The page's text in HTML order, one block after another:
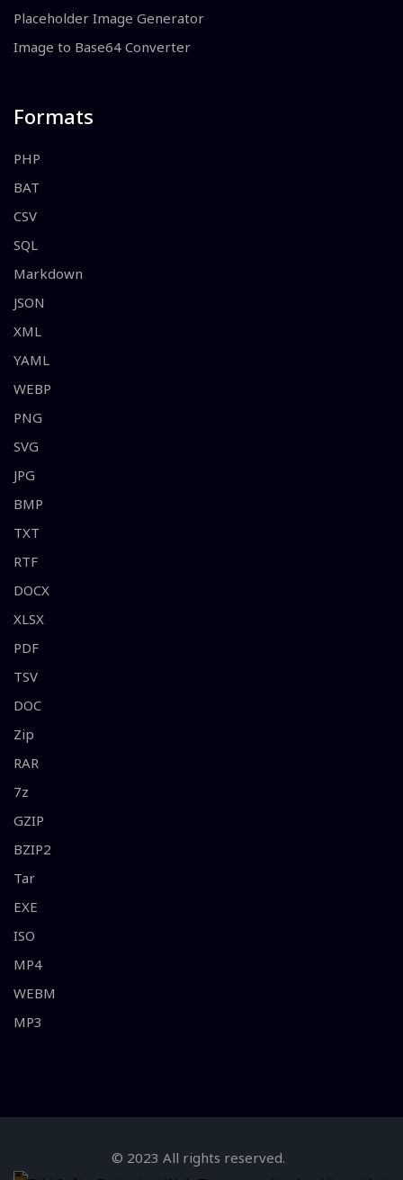
Placeholder Image Generator
Image to Base64 Converter
Formats
PHP
BAT
CSV
SQL
Markdown
JSON
XML
YAML
WEBP
PNG
SVG
JPG
BMP
TXT
RTF
DOCX
XLSX
PDF
TSV
DOC
Zip
RAR
7z
GZIP
BZIP2
Tar
EXE
ISO
MP4
WEBM
MP3
© 2023 All rights reserved.